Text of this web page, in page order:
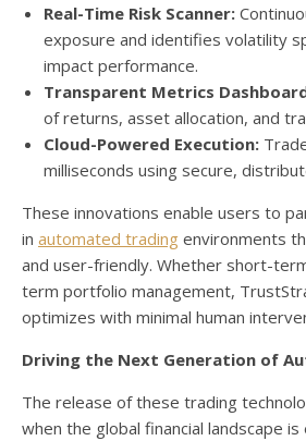
Real-Time Risk Scanner:
exposure and identifies volatility
impact performance.
Transparent Metrics
of returns, asset allocation, and
Cloud-Powered Execution:
milliseconds using secure,
These innovations enable users to
in automated trading environments
and user-friendly. Whether short-
term portfolio management,
optimizes with minimal human
Driving the Next Generation of
The release of these trading
when the global financial landscape is